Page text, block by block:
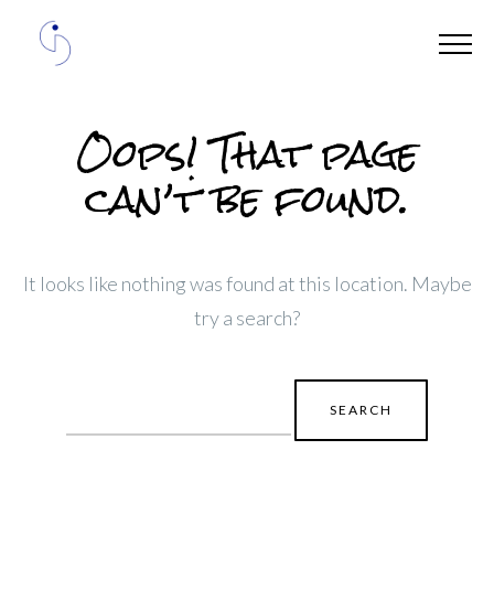
Oops! That page
can’t be found.
It looks like nothing was found at this location. Maybe
try a search?
for: